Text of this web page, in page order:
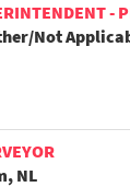
-
Not
NL